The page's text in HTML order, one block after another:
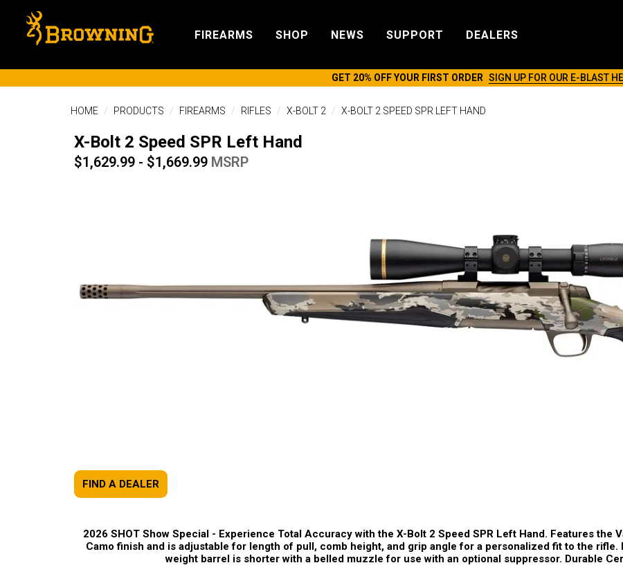
FIREARMS SHOP NEWS SUPPORT DEALERS
GET 20% OFF YOUR FIRST ORDER SIGN UP FOR OUR E-BLAST
HOME PRODUCTS FIREARMS RIFLES X-BOLT 2 X-BOLT 2 SPEED SPR LEFT HAND
X-Bolt 2 Speed SPR Left Hand
$1,629.99 - $1,669.99 MSRP
FIND A DEALER
2026 SHOT Show Special - Experience Total Accuracy with the X-Bolt 2 Speed SPR Left Hand. Features the
Camo finish and is adjustable for length of pull, comb height, and grip angle for a personalized fit to the
weight barrel is shorter with a belled muzzle for use with an optional suppressor. Durable